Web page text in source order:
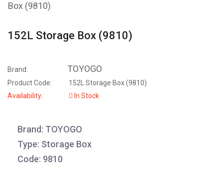
152L Storage Box (9810)
Brand: TOYOGO
Product Code:
152L Storage Box (9810)
Availability:
In Stock
Brand: TOYOGO
Type: Storage Box
Code: 9810